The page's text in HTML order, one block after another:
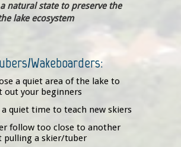
natural state to preserve the
lake ecosystem
Wakeboarders:
a quiet area of the lake to
out your beginners
a quiet time to teach new skiers
follow too close to another
pulling a skier/tuber